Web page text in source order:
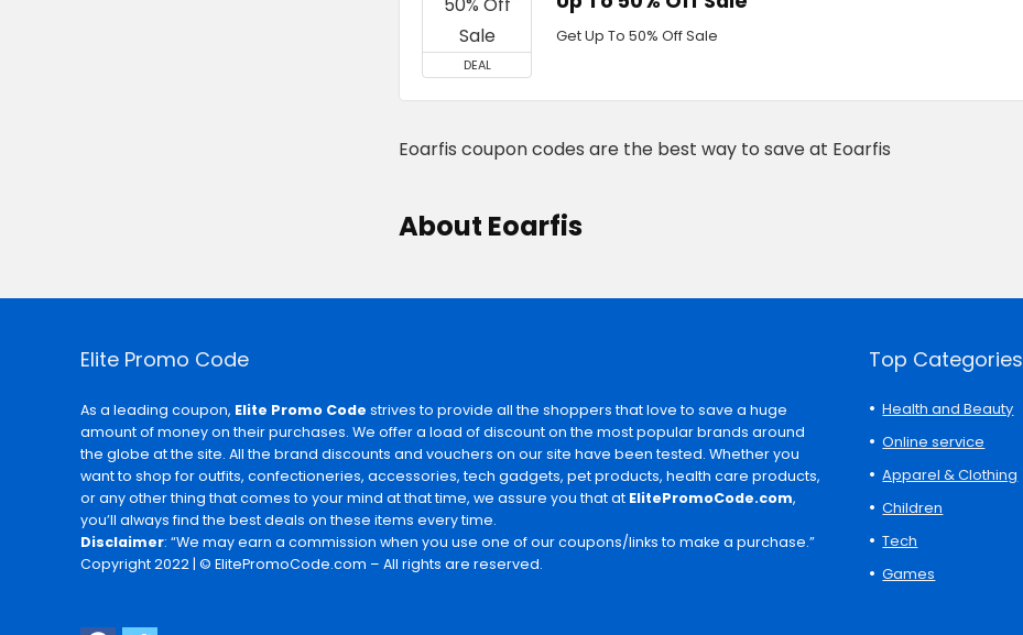
DEAL
Get Up To 50% Off Sale
Eoarfis coupon codes are the best way to save at Eoarfis
About Eoarfis
Elite Promo Code
As a leading coupon, Elite Promo Code strives to provide all the shoppers that love to save a huge
amount of money on their purchases. We offer a load of discount on the most popular brands around
the globe at the site. All the brand discounts and vouchers on our site have been tested. Whether you
want to shop for outfits, confectioneries, accessories, tech gadgets, pet products, health care products,
or any other thing that comes to your mind at that time, we assure you that at ElitePromoCode.com,
you’ll always find the best deals on these items every time.
Disclaimer: “We may earn a commission when you use one of our coupons/links to make a purchase.”
Copyright 2022 | © ElitePromoCode.com – All rights are reserved.
Top Categories
Health and Beauty
Online service
Apparel & Clothing
Children
Tech
Games